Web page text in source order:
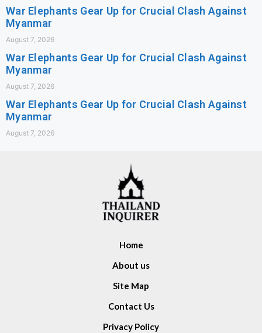
War Elephants Gear Up for Crucial Clash Against
Myanmar
August 7, 2026
War Elephants Gear Up for Crucial Clash Against
Myanmar
August 7, 2026
War Elephants Gear Up for Crucial Clash Against
Myanmar
August 7, 2026
Home
About us
Site Map
Contact Us
Privacy Policy